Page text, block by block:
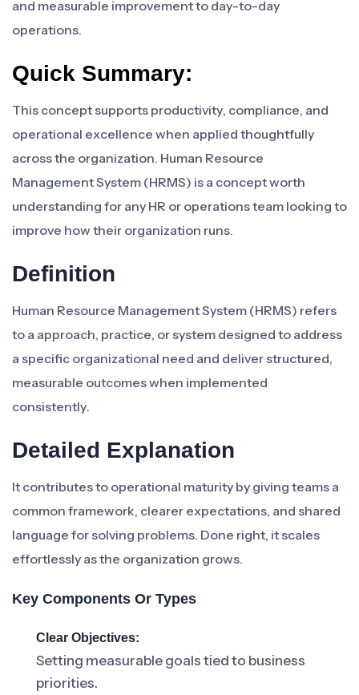
and measurable improvement to day-to-day
operations.
Quick Summary:
This concept supports productivity, compliance, and
operational excellence when applied thoughtfully
across the organization. Human Resource
Management System (HRMS) is a concept worth
understanding for any HR or operations team looking to
improve how their organization runs.
Definition
Human Resource Management System (HRMS) refers
to a approach, practice, or system designed to address
a specific organizational need and deliver structured,
measurable outcomes when implemented
consistently.
Detailed Explanation
It contributes to operational maturity by giving teams a
common framework, clearer expectations, and shared
language for solving problems. Done right, it scales
effortlessly as the organization grows.
Key Components Or Types
Clear Objectives:
Setting measurable goals tied to business
priorities.